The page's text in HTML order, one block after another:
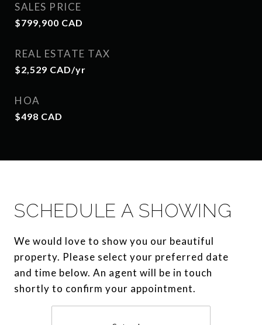
SALES PRICE
$799,900 CAD
REAL ESTATE TAX
$2,529 CAD/yr
HOA
$498 CAD
SCHEDULE A SHOWING
We would love to show you our beautiful
property. Please select your preferred date
and time below. An agent will be in touch
shortly to confirm your appointment.